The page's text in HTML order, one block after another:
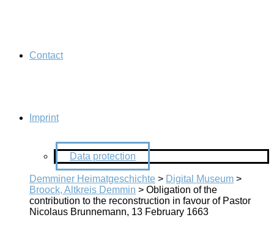
Contact
Imprint
Data protection
Demminer Heimatgeschichte > Digital Museum >
Broock, Altkreis Demmin > Obligation of the
contribution to the reconstruction in favour of Pastor
Nicolaus Brunnemann, 13 February 1663